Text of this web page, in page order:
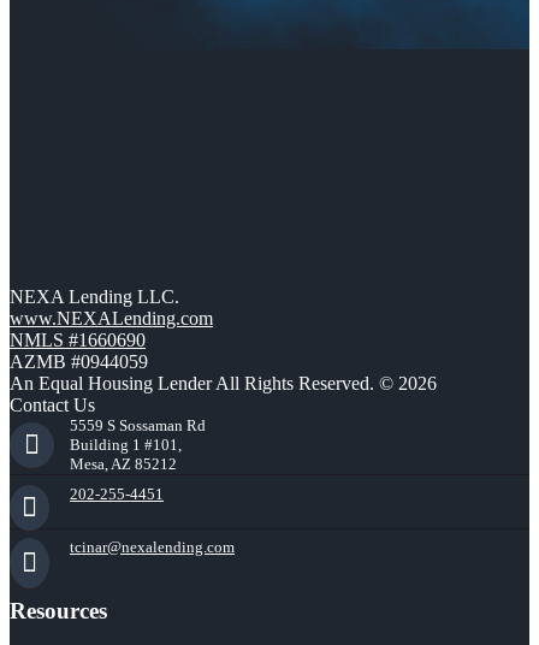
NEXA Lending LLC.
www.NEXALending.com
NMLS #1660690
AZMB #0944059
An Equal Housing Lender All Rights Reserved. © 2026
Contact Us
5559 S Sossaman Rd
Building 1 #101,
Mesa, AZ 85212
202-255-4451
tcinar@nexalending.com
Resources